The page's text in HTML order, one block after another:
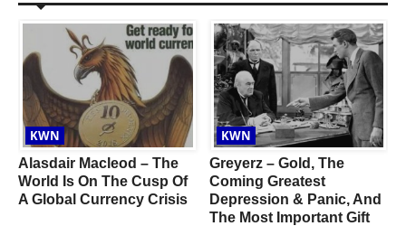
KWN
Alasdair Macleod – The
World Is On The Cusp Of
A Global Currency Crisis
KWN
Greyerz – Gold, The
Coming Greatest
Depression & Panic, And
The Most Important Gift